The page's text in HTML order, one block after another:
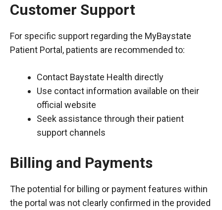
Customer Support
For specific support regarding the MyBaystate
Patient Portal, patients are recommended to:
Contact Baystate Health directly
Use contact information available on their
official website
Seek assistance through their patient
support channels
Billing and Payments
The potential for billing or payment features within
the portal was not clearly confirmed in the provided